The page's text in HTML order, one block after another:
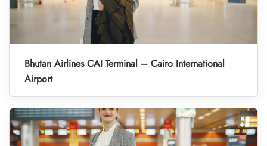
Bhutan Airlines CAI Terminal – Cairo International
Airport